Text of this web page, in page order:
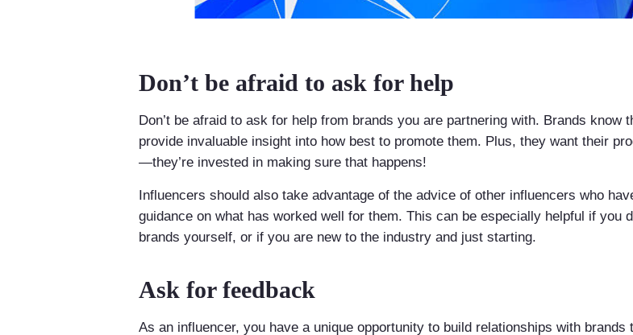
Don’t be afraid to ask for help
Don’t be afraid to ask for help from brands you are partnering with. Brands know
provide invaluable insight into how best to promote them. Plus, they want their
—they’re invested in making sure that happens!
Influencers should also take advantage of the advice of other influencers who
guidance on what has worked well for them. This can be especially helpful if you
brands yourself, or if you are new to the industry and just starting.
Ask for feedback
As an influencer, you have a unique opportunity to build relationships with